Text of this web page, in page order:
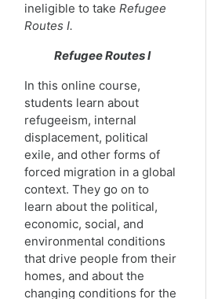
ineligible to take Refugee
Routes I.
Refugee Routes I
In this online course,
students learn about
refugeeism, internal
displacement, political
exile, and other forms of
forced migration in a global
context. They go on to
learn about the political,
economic, social, and
environmental conditions
that drive people from their
homes, and about the
changing conditions for the